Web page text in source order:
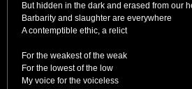
But hidden in the dark and erased from our
Barbarity and slaughter are everywhere
A contemptible ethic, a relict
For the weakest of the weak
For the lowest of the low
My voice for the voiceless